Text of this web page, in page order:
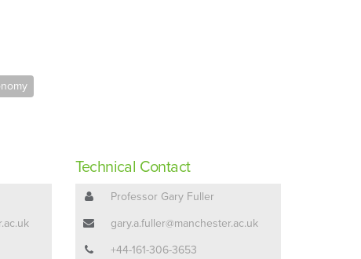
Technical Contact
Professor Gary Fuller
gary.a.fuller@manchester.ac.uk
+44-161-306-3653